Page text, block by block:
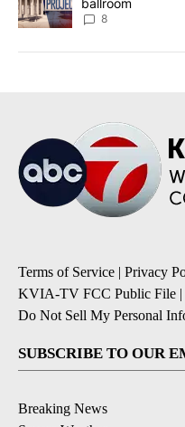
ballroom
8
Terms of Service | Privacy
KVIA-TV FCC Public File |
Do Not Sell My Personal
SUBSCRIBE TO OUR
Breaking News